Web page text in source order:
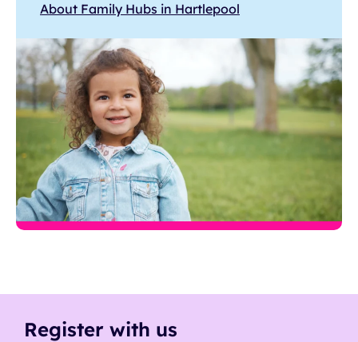
About Family Hubs in Hartlepool
Register with us